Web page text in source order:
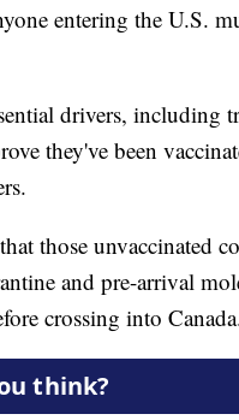
entering the U.S.
drivers, including
they've been
those unvaccinated
and pre-arrival
crossing into